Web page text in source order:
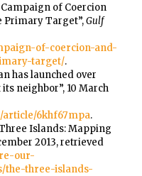
Campaign of Coercion
Primary Target”,Gulf
of-coercion-and-
target/.
has launched over
neighbor”, 10 March
article/6khf67mpa.
Three Islands: Mapping
2013, retrieved
our-
the-three-islands-